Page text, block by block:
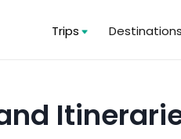
Trips Destinations